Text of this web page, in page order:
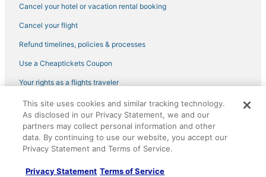
Cancel your hotel or vacation rental booking
Cancel your flight
Refund timelines, policies & processes
Use a Cheaptickets Coupon
Your rights as a flights traveler
©2026 Expedia, Inc., an Expedia Group company. All rights reserved.
CheapTickets, CheapTicketes.com and the CheapTickets logo are
registered trademarks of Expedia, Inc. CST# 2029030-50.
This site uses cookies and similar tracking technology.
As disclosed in our Privacy Statement, we and our
partners may collect personal information and other
data. By continuing to use our website, you accept our
Privacy Statement and Terms of Service.
Privacy Statement Terms of Service